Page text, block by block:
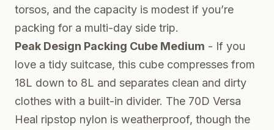
torsos, and the capacity is modest if you’re
packing for a multi-day side trip.
Peak Design Packing Cube Medium - If you
love a tidy suitcase, this cube compresses from
18L down to 8L and separates clean and dirty
clothes with a built-in divider. The 70D Versa
Heal ripstop nylon is weatherproof, though the